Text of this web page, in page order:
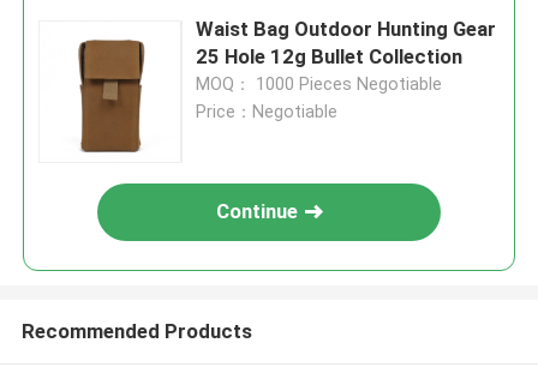
Waist Bag Outdoor Hunting Gear
25 Hole 12g Bullet Collection
MOQ： 1000 Pieces Negotiable
Price：Negotiable
Continue
Recommended Products